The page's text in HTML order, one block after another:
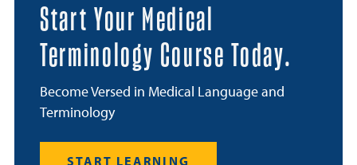
Start Your Medical
Terminology Course Today.
Become Versed in Medical Language and
Terminology
START LEARNING